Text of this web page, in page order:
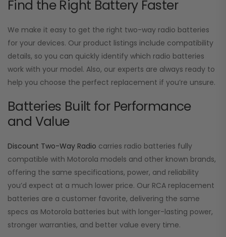
Find the Right Battery Faster
We make it easy to get the right two-way radio batteries
for your devices. Our product listings include compatibility
details, so you can quickly identify which radio batteries
work with your model. Also, our experts are always ready to
help you choose the perfect replacement if you’re unsure.
Batteries Built for Performance
and Value
Discount Two-Way Radio carries radio batteries fully
compatible with Motorola models and other known brands,
offering the same specifications, power, and reliability
you’d expect at a much lower price. Our RCA replacement
batteries are a customer favorite, delivering the same
specs as Motorola batteries but with longer-lasting power,
stronger warranties, and better value every time.